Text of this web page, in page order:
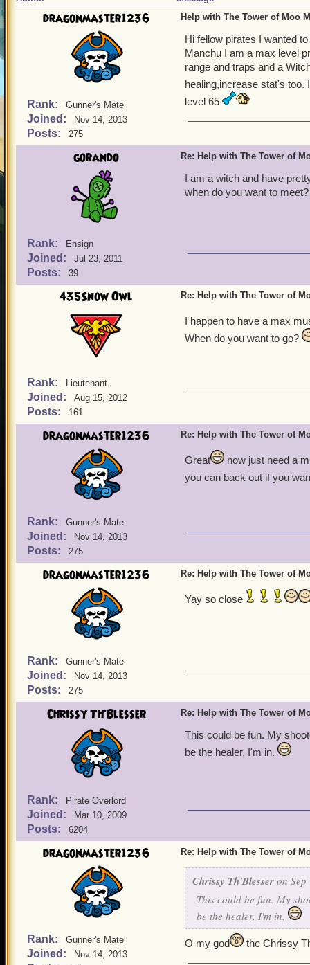
dragonmaster1236
Rank: Gunner's Mate
Joined: Nov 14, 2013
Posts: 275
Help with The Tower of Moo
Hi fellow pirates I wanted
Manchu I am a max level
range and traps and a
healing,increase stat's too.
level 65
gorando
Rank: Ensign
Joined: Jul 23, 2011
Posts: 39
Re: Help with The Tower of
I am a witch and have
when do you want to meet?
435Snow Owl
Rank: Lieutenant
Joined: Aug 15, 2012
Posts: 161
Re: Help with The Tower of
I happen to have a max
When do you want to go?
dragonmaster1236
Rank: Gunner's Mate
Joined: Nov 14, 2013
Posts: 275
Re: Help with The Tower of
Great
now just need a
you can back out if you
dragonmaster1236
Rank: Gunner's Mate
Joined: Nov 14, 2013
Posts: 275
Re: Help with The Tower of
Yay so close
Chrissy Th'Blesser
Rank: Pirate Overlord
Joined: Mar 10, 2009
Posts: 6204
Re: Help with The Tower of
This could be fun. My
be the healer. I'm in.
dragonmaster1236
Rank: Gunner's Mate
Joined: Nov 14, 2013
Re: Help with The Tower of
Chrissy Th'Blesser on
This could be fun. My
be the healer. I'm in.
O my god the Chrissy